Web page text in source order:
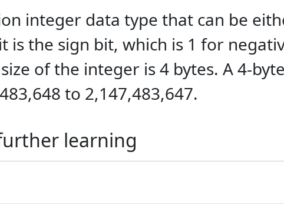
integer data type that can be
is the sign bit, which is 1 for
of the integer is 4 bytes. A 4-
to 2,147,483,647.
learning